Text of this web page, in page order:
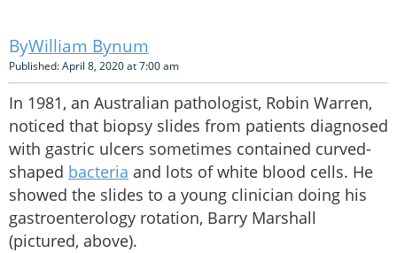
William Bynum
Published: April 8, 2020 at 7:00 am
In 1981, an Australian pathologist, Robin Warren,
noticed that biopsy slides from patients diagnosed
with gastric ulcers sometimes contained curved-
shaped bacteria and lots of white blood cells. He
showed the slides to a young clinician doing his
gastroenterology rotation, Barry Marshall
(pictured, above).